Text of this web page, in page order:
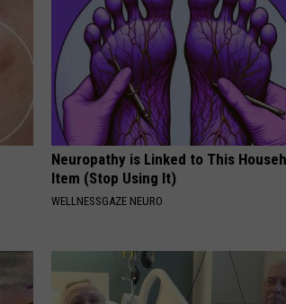
Neuropathy is Linked to This
Item (Stop Using It)
WELLNESSGAZE NEURO